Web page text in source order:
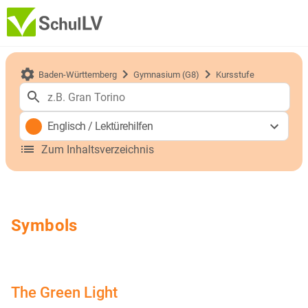
Baden-Württemberg Gymnasium (G8) Kursstufe
Englisch / Lektürehilfen
Zum Inhaltsverzeichnis
Symbols
The Green Light